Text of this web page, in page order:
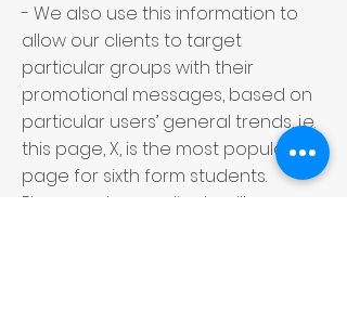
- We also use this information to
allow our clients to target
particular groups with their
promotional messages, based on
particular users’ general trends, i.e.
this page, X, is the most popular
page for sixth form students.
Please note: our clients will never